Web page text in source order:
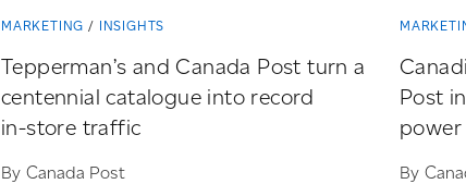
MARKETING INSIGHTS
Tepperman’s and Canada Post turn a
centennial catalogue into record
in-store traffic
By Canada Post
Post
By